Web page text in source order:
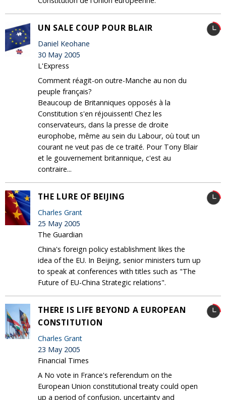
UN SALE COUP POUR BLAIR
Daniel Keohane
30 May 2005
L'Express
Comment réagit-on outre-Manche au non du
peuple français?
Beaucoup de Britanniques opposés à la
Constitution s'en réjouissent! Chez les
conservateurs, dans la presse de droite
europhobe, même au sein du Labour, où tout un
courant ne veut pas de ce traité. Pour Tony Blair
et le gouvernement britannique, c'est au
contraire...
THE LURE OF BEIJING
Charles Grant
25 May 2005
The Guardian
China's foreign policy establishment likes the
idea of the EU. In Beijing, senior ministers turn up
to speak at conferences with titles such as "The
Future of EU-China Strategic relations".
THERE IS LIFE BEYOND A EUROPEAN
CONSTITUTION
Charles Grant
23 May 2005
Financial Times
A No vote in France's referendum on the
European Union constitutional treaty could open
up a period of confusion, uncertainty and